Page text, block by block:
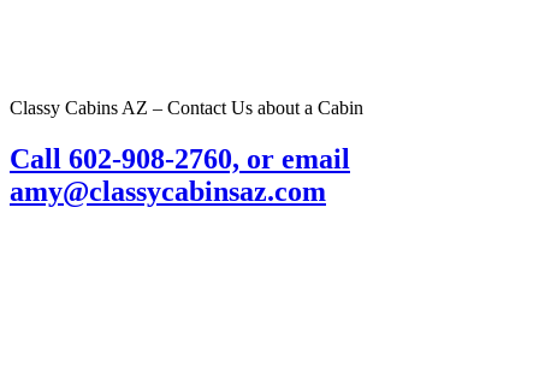
Classy Cabins AZ – Contact Us about a Cabin
Call 602-908-2760, or email
amy@classycabinsaz.com